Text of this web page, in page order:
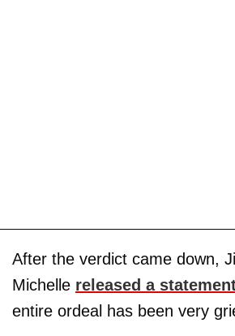
After the verdict came down,
Michelle released a
entire ordeal has been very